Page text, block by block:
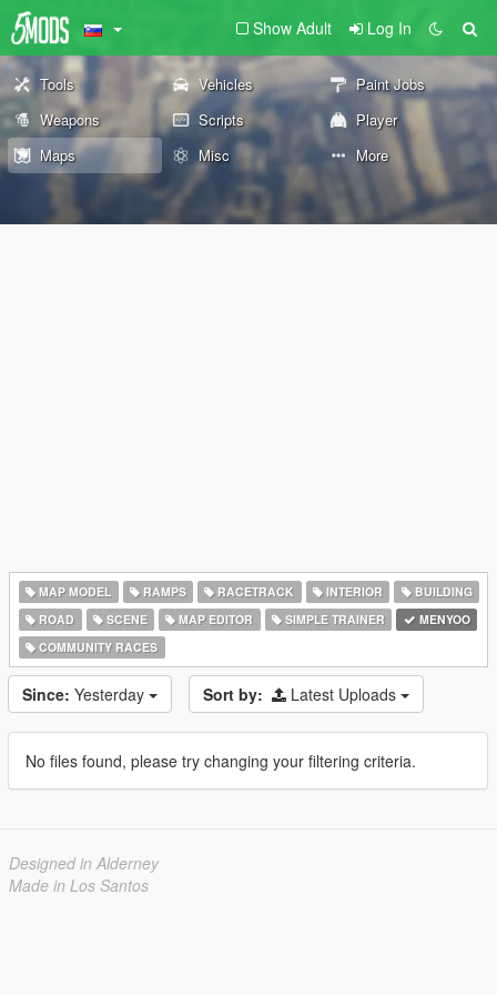
Show Adult Log In
Tools Vehicles
Paint Jobs
Weapons
Scripts
Player
Maps
Misc More
MAP MODEL RAMPS RACETRACK INTERIOR
BUILDING
ROAD
SCENE MAP EDITOR SIMPLE TRAINER
MENYOO
COMMUNITY RACES
Since: Yesterday Sort by: Latest Uploads
No files found, please try changing your filtering criteria.
Designed in Alderney
Made in Los Santos